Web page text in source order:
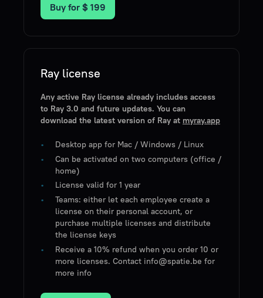
Buy for $ 199
Ray license
Any active Ray license already includes access
to Ray 3.0 and future updates. You can
download the latest version of Ray at myray.app
Desktop app for Mac / Windows / Linux
Can be activated on two computers (office /
home)
License valid for 1 year
Teams: either let each employee create a
license on their personal account, or
purchase multiple licenses and distribute
the license keys
Receive a 10% refund when you order 10 or
more licenses. Contact info@spatie.be for
more info